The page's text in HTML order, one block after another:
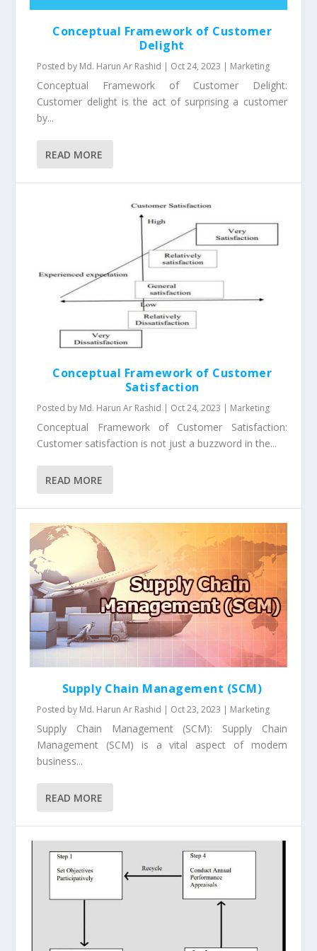
Conceptual Framework of Customer
Delight
Posted by Md. Harun Ar Rashid | Oct 24, 2023 | Marketing
Conceptual Framework of Customer Delight:
Customer delight is the act of surprising a customer
by...
READ MORE
Conceptual Framework of Customer
Satisfaction
Posted by Md. Harun Ar Rashid | Oct 24, 2023 | Marketing
Conceptual Framework of Customer Satisfaction:
Customer satisfaction is not just a buzzword in the...
READ MORE
Supply Chain Management (SCM)
Posted by Md. Harun Ar Rashid | Oct 23, 2023 | Marketing
Supply Chain Management (SCM): Supply Chain
Management (SCM) is a vital aspect of modern
business...
READ MORE